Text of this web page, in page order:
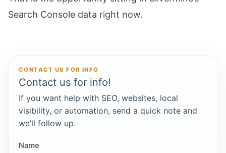
Search Console data right now.
CONTACT US FOR INFO
Contact us for info!
If you want help with SEO, websites, local
visibility, or automation, send a quick note and
we’ll follow up.
Name